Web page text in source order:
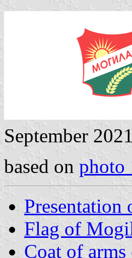
September 2021
based on photo
Flag of
Coat of